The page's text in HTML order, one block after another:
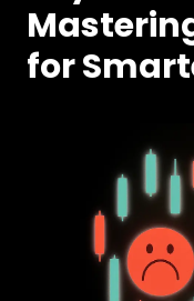
for